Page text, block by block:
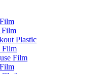
Film
Plastic
Film
Film